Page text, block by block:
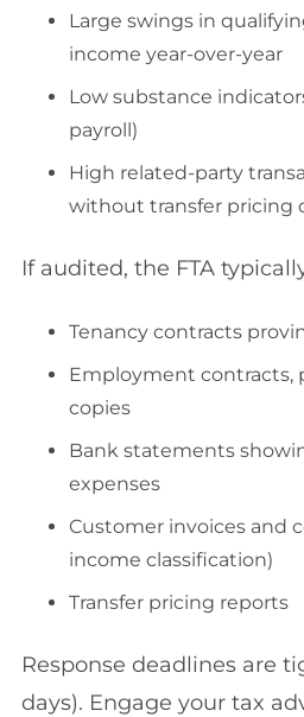
Large swings in
income year-over-year
Low substance
payroll)
High related-party
without transfer pricing
If audited, the FTA
Tenancy contracts
Employment contracts,
copies
Bank statements
expenses
Customer invoices and
income classification)
Transfer pricing reports
Response deadlines are
days). Engage your tax